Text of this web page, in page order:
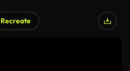
Recreate